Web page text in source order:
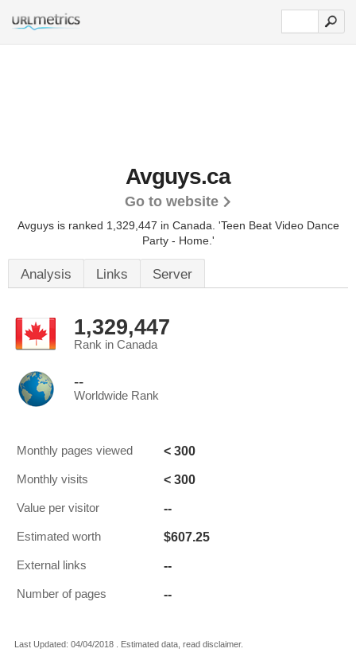
Avguys.ca
Go to website
Avguys is ranked 1,329,447 in Canada. 'Teen Beat Video Dance
Party - Home.'
Analysis Links Server
1,329,447
Rank in Canada
--
Worldwide Rank
Monthly pages viewed < 300
Monthly visits < 300
Value per visitor --
Estimated worth $607.25
External links --
Number of pages --
Last Updated: 04/04/2018 . Estimated data, read disclaimer.